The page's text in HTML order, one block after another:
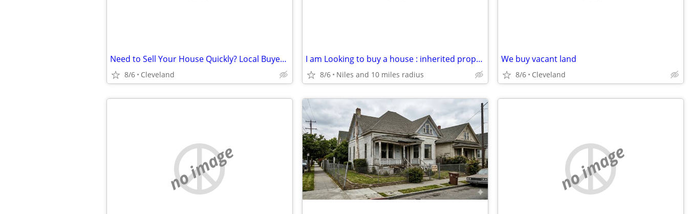
Need to Sell Your House Quickly? Local Buyer Ready
8/6 Cleveland
I am Looking to buy a house : inherited property, older house, rental
8/6 Niles and 10 miles radius
We buy vacant land
8/6 Cleveland
no image no image